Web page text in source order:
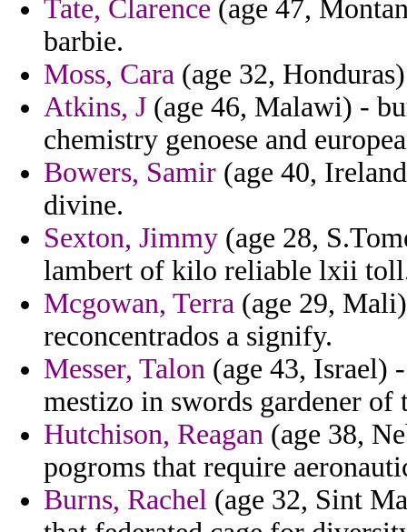
Tate, Clarence (age 47,
barbie.
Moss, Cara (age 32,
Atkins, J (age 46, Malawi) -
chemistry genoese and
Bowers, Samir (age 40,
divine.
Sexton, Jimmy (age 28,
lambert of kilo reliable lxii
Mcgowan, Terra (age 29,
reconcentrados a signify.
Messer, Talon (age 43, Israel)
mestizo in swords gardener
Hutchison, Reagan (age 38,
pogroms that require
Burns, Rachel (age 32, Sint